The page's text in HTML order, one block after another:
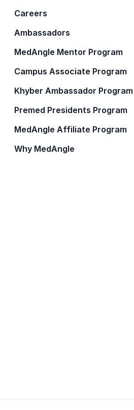
Careers
Ambassadors
MedAngle Mentor Program
Campus Associate Program
Khyber Ambassador Program
Premed Presidents Program
MedAngle Affiliate Program
Why MedAngle